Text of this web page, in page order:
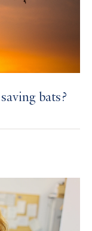
bats?